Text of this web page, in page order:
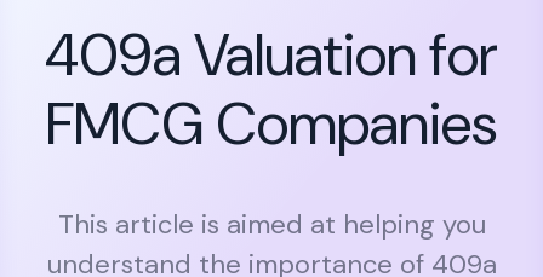
409a Valuation for
FMCG Companies
This article is aimed at helping you
understand the importance of 409a